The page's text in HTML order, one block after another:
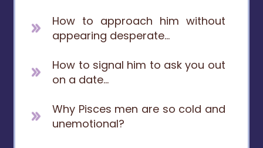
How to approach him without
appearing desperate...
How to signal him to ask you out
on a date...
Why Pisces men are so cold and
unemotional?